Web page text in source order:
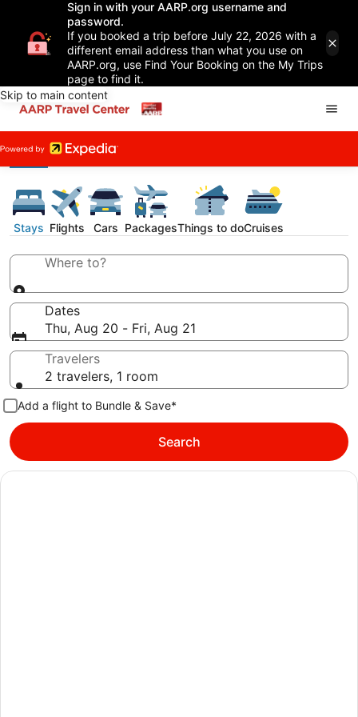
Sign in with your AARP.org username and
password.
If you booked a trip before July 22, 2026 with a
different email address than what you use on
AARP.org, use Find Your Booking on the My Trips
page to find it.
Skip to main content
Stays Flights Cars PackagesThings to doCruises
Where to?
Dates
Thu, Aug 20 - Fri, Aug 21
Travelers
2 travelers, 1 room
Add a flight to Bundle & Save*
Search